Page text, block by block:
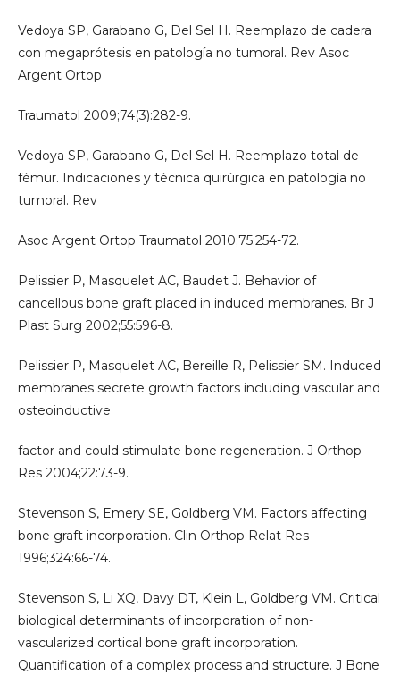
Vedoya SP, Garabano G, Del Sel H. Reemplazo de cadera
con megaprótesis en patología no tumoral. Rev Asoc
Argent Ortop
Traumatol 2009;74(3):282-9.
Vedoya SP, Garabano G, Del Sel H. Reemplazo total de
fémur. Indicaciones y técnica quirúrgica en patología no
tumoral. Rev
Asoc Argent Ortop Traumatol 2010;75:254-72.
Pelissier P, Masquelet AC, Baudet J. Behavior of
cancellous bone graft placed in induced membranes. Br J
Plast Surg 2002;55:596-8.
Pelissier P, Masquelet AC, Bereille R, Pelissier SM. Induced
membranes secrete growth factors including vascular and
osteoinductive
factor and could stimulate bone regeneration. J Orthop
Res 2004;22:73-9.
Stevenson S, Emery SE, Goldberg VM. Factors affecting
bone graft incorporation. Clin Orthop Relat Res
1996;324:66-74.
Stevenson S, Li XQ, Davy DT, Klein L, Goldberg VM. Critical
biological determinants of incorporation of non-
vascularized cortical bone graft incorporation.
Quantification of a complex process and structure. J Bone